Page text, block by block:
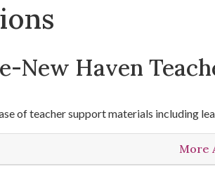
New Haven
of teacher support materials including
More